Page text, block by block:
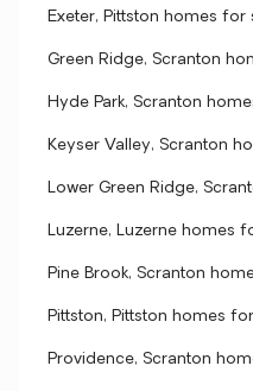
Exeter, Pittston homes for
Green Ridge, Scranton
Hyde Park, Scranton
Keyser Valley, Scranton
Lower Green Ridge,
Luzerne, Luzerne homes
Pine Brook, Scranton
Pittston, Pittston homes
Providence, Scranton